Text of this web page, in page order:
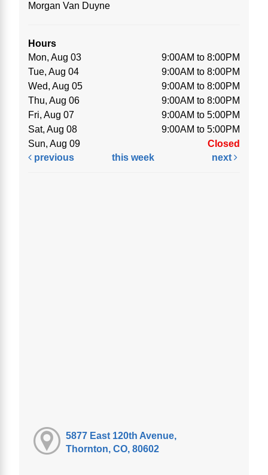
Morgan Van Duyne
Hours
Mon, Aug 03
9:00AM to 8:00PM
Tue, Aug 04
9:00AM to 8:00PM
Wed, Aug 05
9:00AM to 8:00PM
Thu, Aug 06
9:00AM to 8:00PM
Fri, Aug 07
9:00AM to 5:00PM
Sat, Aug 08
9:00AM to 5:00PM
Sun, Aug 09
Closed
previous
this week next
5877 East 120th Avenue,
Thornton, CO, 80602